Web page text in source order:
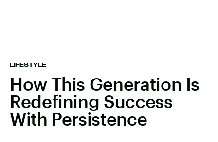
LIFESTYLE
How This Generation Is
Redefining Success
With Persistence